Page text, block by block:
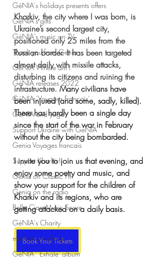
GéNIA's holidays presents offers
GéNIA's gifts
GéNIA's music on TV
Thank you from Genia
GéNIA Where am I
GéNIA releases 2022
GéNIA ‘Voyages Français'
GéNIA and yoga
Support Ukraine with GéNIA
Genia Voyages francais
Support Kharkiv!
Genia on Classic Fm
Genia on the radio
Bella Ciao Music Score
GéNIA's Charity
meditation videos
GéNIA ' Exhale' album
Kharkiv, the city where I was born, is
Ukraine’s second largest city,
positioned only 25 miles from the
Russian border. It has been targeted
almost daily with missile attacks,
disturbing its citizens and ruining the
infrastructure. Many civilians have
been injured (and some, sadly, killed).
There has hardly been a single day
since the start of the war in February
without the city being bombarded.
I invite you to join us that evening, and
enjoy some poetry and music, and
show your support for the children of
Kharkiv and its regions, who are
getting attacked on a daily basis.
Book Your Tickets